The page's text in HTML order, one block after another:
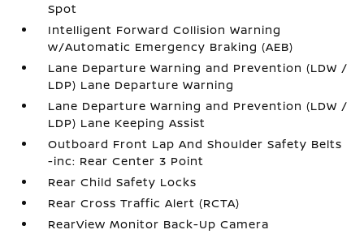
Spot
Intelligent Forward Collision Warning
w/Automatic Emergency Braking (AEB)
Lane Departure Warning and Prevention (LDW /
LDP) Lane Departure Warning
Lane Departure Warning and Prevention (LDW /
LDP) Lane Keeping Assist
Outboard Front Lap And Shoulder Safety Belts
-inc: Rear Center 3 Point
Rear Child Safety Locks
Rear Cross Traffic Alert (RCTA)
RearView Monitor Back-Up Camera